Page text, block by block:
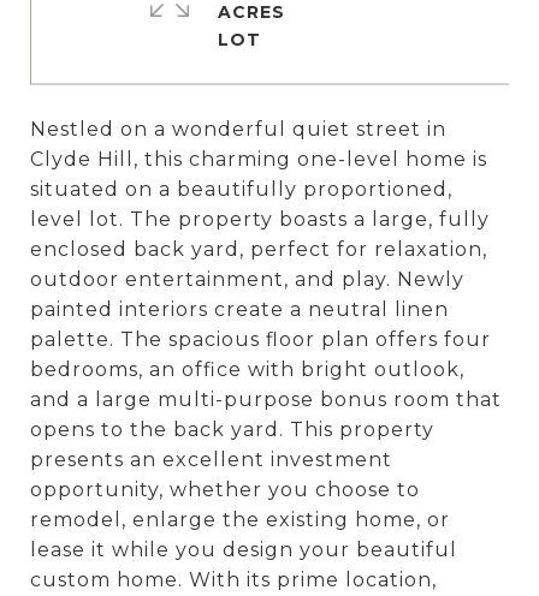
Nestled on a wonderful quiet street in
Clyde Hill, this charming one-level home is
situated on a beautifully proportioned,
level lot. The property boasts a large, fully
enclosed back yard, perfect for relaxation,
outdoor entertainment, and play. Newly
painted interiors create a neutral linen
palette. The spacious floor plan offers four
bedrooms, an office with bright outlook,
and a large multi-purpose bonus room that
opens to the back yard. This property
presents an excellent investment
opportunity, whether you choose to
remodel, enlarge the existing home, or
lease it while you design your beautiful
custom home. With its prime location,
ACRES